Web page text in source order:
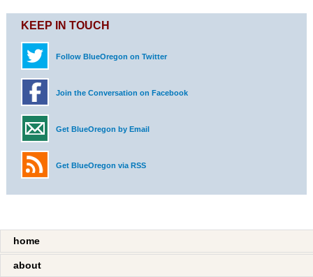
KEEP IN TOUCH
Follow BlueOregon on Twitter
Join the Conversation on Facebook
Get BlueOregon by Email
Get BlueOregon via RSS
home
about